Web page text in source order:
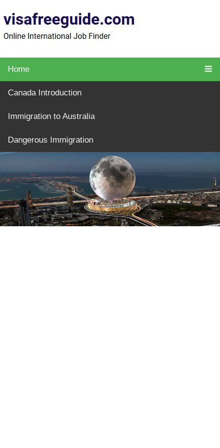
Home
Canada Introduction
Immigration to Australia
Dangerous Immigration